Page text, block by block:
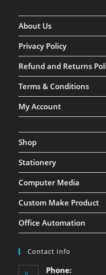
About Us
Privacy Policy
Refund and Returns
Terms & Conditions
My Account
Shop
Stationery
Computer Media
Custom Make Product
Office Automation
Contact Info
Phone: